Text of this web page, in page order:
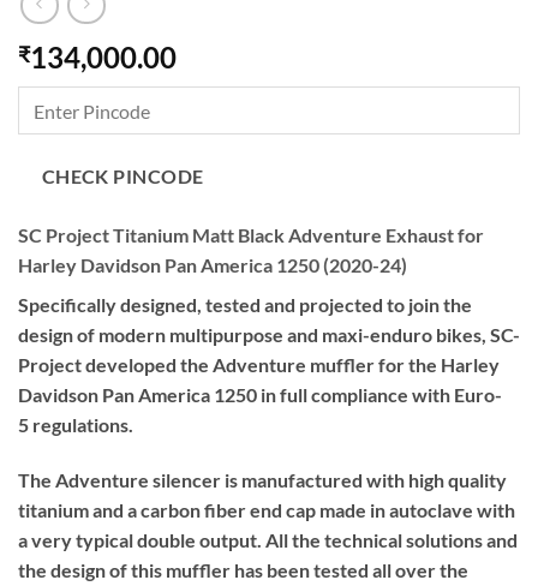
₹134,000.00
CHECK PINCODE
SC Project Titanium Matt Black Adventure Exhaust for
Harley Davidson Pan America 1250 (2020-24)
Specifically designed, tested and projected to join the
design of modern multipurpose and maxi-enduro bikes, SC-
Project developed the Adventure muffler for the Harley
Davidson Pan America 1250 in full compliance with Euro-
5 regulations.
The Adventure silencer is manufactured with high quality
titanium and a carbon fiber end cap made in autoclave with
a very typical double output. All the technical solutions and
the design of this muffler has been tested all over the